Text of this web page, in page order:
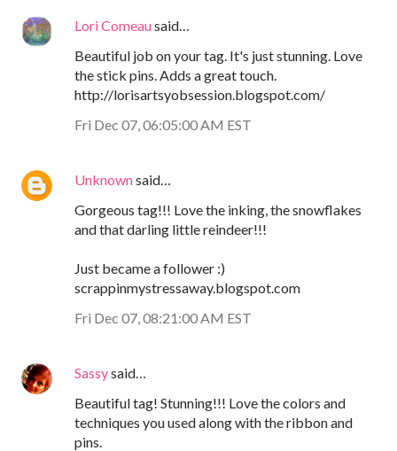
Lori Comeausaid…
Beautiful job on your tag. It's just stunning. Love
the stick pins. Adds a great touch.
http://lorisartsyobsession.blogspot.com/
Fri Dec 07, 06:05:00 AM EST
Unknownsaid…
Gorgeous tag!!! Love the inking, the snowflakes
and that darling little reindeer!!!
Just became a follower :)
scrappinmystressaway.blogspot.com
Fri Dec 07, 08:21:00 AM EST
Sassysaid…
Beautiful tag! Stunning!!! Love the colors and
techniques you used along with the ribbon and
pins.